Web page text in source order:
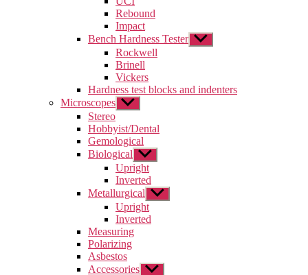
Rebound
Impact
Bench Hardness Tester Show
sub
Rockwell
Brinell
Vickers
Hardness test blocks and indenters
Microscopes Show
sub
menu
Stereo
Hobbyist/Dental
Gemological
Biological Show
sub
menu
Upright
Inverted
Metallurgical Show
sub
menu
Upright
Inverted
Measuring
Polarizing
Asbestos
Accessories Show